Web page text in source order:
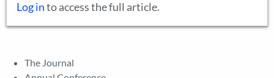
Log into access the full article.
The Journal